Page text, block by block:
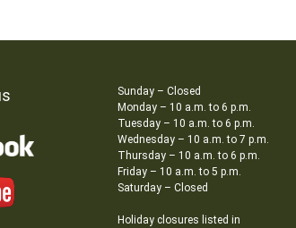
Sunday – Closed
Monday – 10 a.m. to 6 p.m.
Tuesday – 10 a.m. to 6 p.m.
Wednesday – 10 a.m. to 7 p.m.
Thursday – 10 a.m. to 6 p.m.
Friday – 10 a.m. to 5 p.m.
Saturday – Closed
Holiday closures listed in